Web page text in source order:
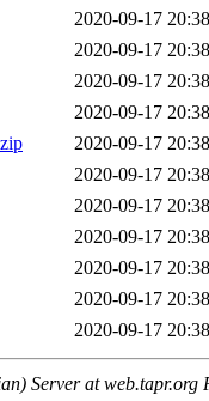
2020-09-17 20:38
2020-09-17 20:38
2020-09-17 20:38
2020-09-17 20:38
2020-09-17 20:38
2020-09-17 20:38
2020-09-17 20:38
2020-09-17 20:38
2020-09-17 20:38
2020-09-17 20:38
2020-09-17 20:38
Server at web.tapr.org